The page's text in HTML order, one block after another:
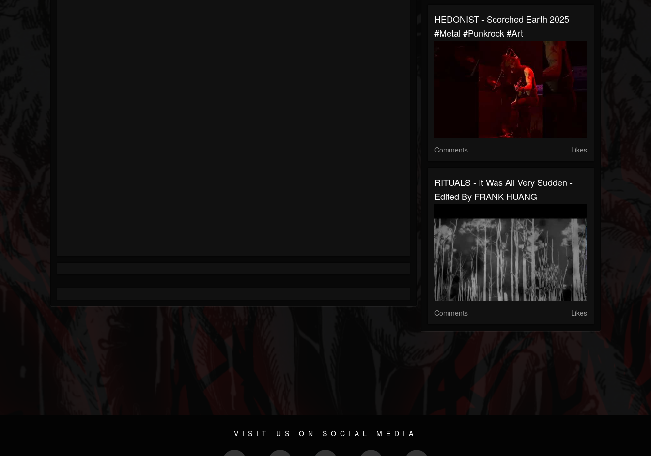
HEDONIST - Scorched Earth 2025
#metal #punkrock #art
Comments Likes
RITUALS - It Was All Very Sudden -
Edited By FRANK HUANG
Comments Likes
VISIT US ON SOCIAL MEDIA